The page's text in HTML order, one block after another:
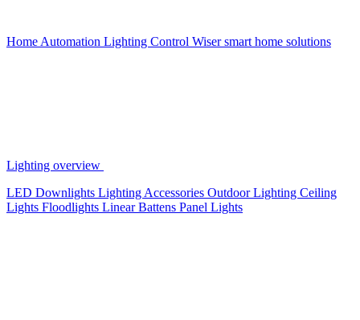
Home Automation Lighting Control Wiser smart home solutions
Lighting overview
LED Downlights Lighting Accessories Outdoor Lighting Ceiling
Lights Floodlights Linear Battens Panel Lights